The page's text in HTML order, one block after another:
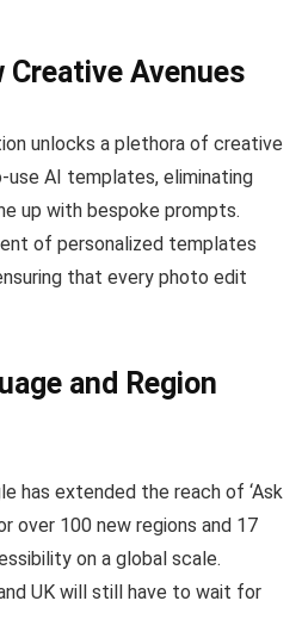
Creative Avenues
unlocks a plethora of creative
AI templates, eliminating
up with bespoke prompts.
of personalized templates
that every photo edit
and Region
has extended the reach of ‘Ask
over 100 new regions and 17
on a global scale.
UK will still have to wait for